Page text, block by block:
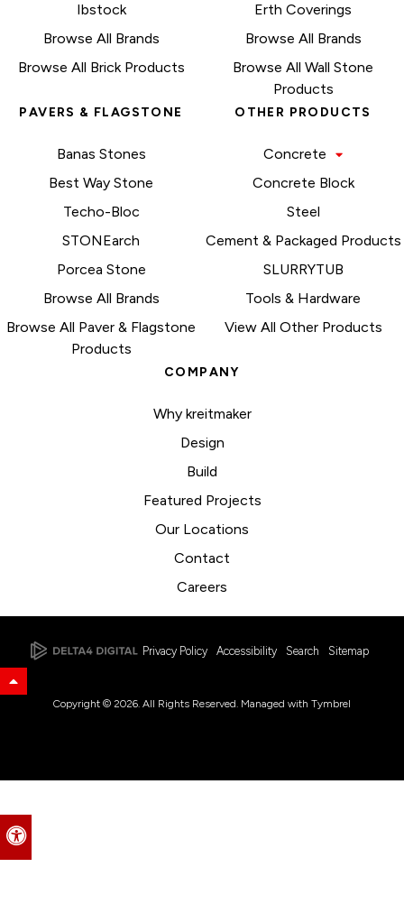
Accessible Version
Ibstock
Browse All Brands
Browse All Brick Products
Erth Coverings
Browse All Brands
Browse All Wall Stone
Products
PAVERS & FLAGSTONE
Banas Stones
Best Way Stone
Techo-Bloc
STONEarch
Porcea Stone
Browse All Brands
Browse All Paver & Flagstone
Products
OTHER PRODUCTS
Concrete
Concrete Block
Steel
Cement & Packaged Products
SLURRYTUB
Tools & Hardware
View All Other Products
COMPANY
Why kreitmaker
Design
Build
Featured Projects
Our Locations
Contact
Careers
Privacy Policy Accessibility Search Sitemap
Back to Top
Copyright © 2026. All Rights Reserved. Managed with Tymbrel